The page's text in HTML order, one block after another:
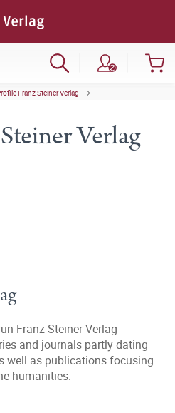
Franz Steiner Verlag
Verlag
Franz Steiner Verlag
and journals partly dating
well as publications focusing
humanities.